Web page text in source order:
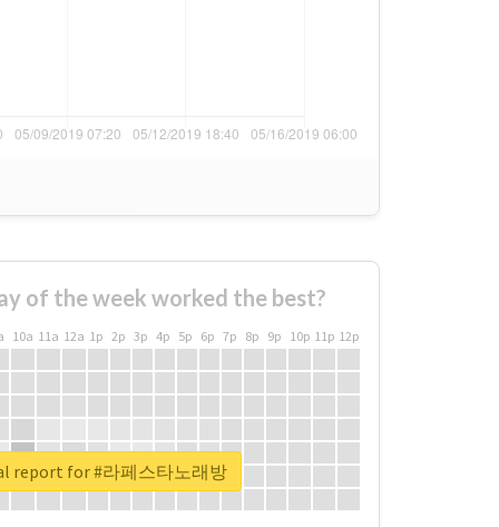
of the week worked the best?
10a 11a 12a 1p 2p 3p 4p 5p 6p 7p 8p 9p 10p 11p 12p
report for #라페스타노래방